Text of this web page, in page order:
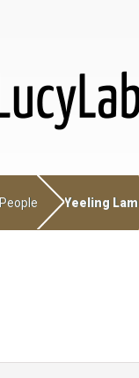
People Yeeling Lam